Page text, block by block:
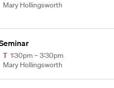
Mary Hollingsworth
T 1:30pm – 3:30pm
Mary Hollingsworth